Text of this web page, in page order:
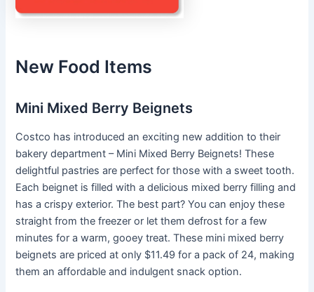
New Food Items
Mini Mixed Berry Beignets
Costco has introduced an exciting new addition to their
bakery department – Mini Mixed Berry Beignets! These
delightful pastries are perfect for those with a sweet tooth.
Each beignet is filled with a delicious mixed berry filling and
has a crispy exterior. The best part? You can enjoy these
straight from the freezer or let them defrost for a few
minutes for a warm, gooey treat. These mini mixed berry
beignets are priced at only $11.49 for a pack of 24, making
them an affordable and indulgent snack option.